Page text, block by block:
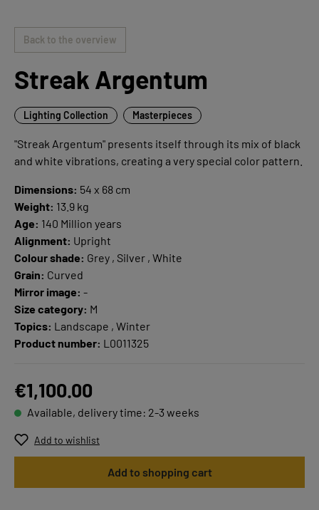
Back to the overview
Streak Argentum
Lighting Collection Masterpieces
"Streak Argentum" presents itself through its mix of black
and white vibrations, creating a very special color pattern.
Dimensions: 54 x 68 cm
Weight: 13.9 kg
Age: 140 Million years
Alignment: Upright
Colour shade: Grey , Silver , White
Grain: Curved
Mirror image: -
Size category: M
Topics: Landscape , Winter
Product number: L0011325
€1,100.00
Available, delivery time: 2-3 weeks
Add to wishlist
Add to shopping cart